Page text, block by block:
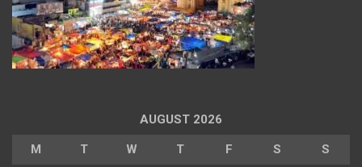
AUGUST 2026
M T W T F S S